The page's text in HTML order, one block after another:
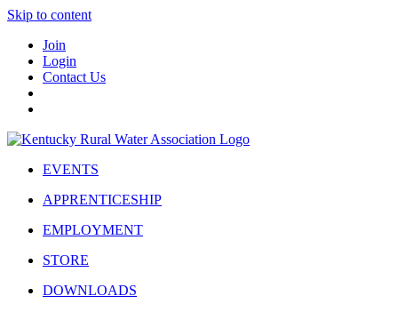
Skip to content
Join
Login
Contact Us
EVENTS
APPRENTICESHIP
EMPLOYMENT
STORE
DOWNLOADS